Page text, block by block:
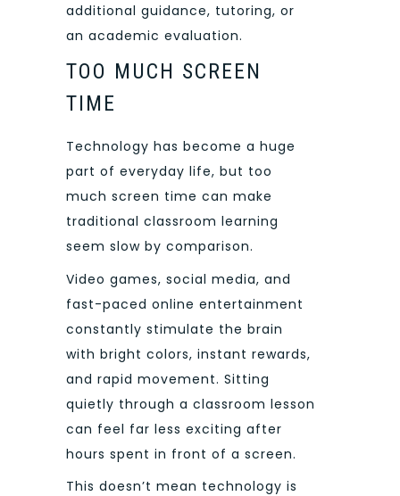
additional guidance, tutoring, or
an academic evaluation.
TOO MUCH SCREEN
TIME
Technology has become a huge
part of everyday life, but too
much screen time can make
traditional classroom learning
seem slow by comparison.
Video games, social media, and
fast-paced online entertainment
constantly stimulate the brain
with bright colors, instant rewards,
and rapid movement. Sitting
quietly through a classroom lesson
can feel far less exciting after
hours spent in front of a screen.
This doesn’t mean technology is